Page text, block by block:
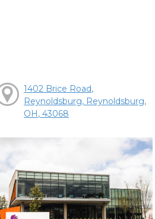
1402 Brice Road,
Reynoldsburg, Reynoldsburg,
OH, 43068